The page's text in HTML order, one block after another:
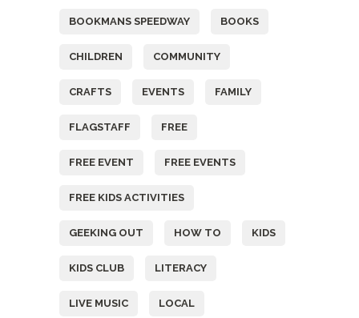
BOOKMANS SPEEDWAY BOOKS
CHILDREN COMMUNITY
CRAFTS EVENTS FAMILY
FLAGSTAFF FREE
FREE EVENT FREE EVENTS
FREE KIDS ACTIVITIES
GEEKING OUT HOW TO KIDS
KIDS CLUB LITERACY
LIVE MUSIC LOCAL